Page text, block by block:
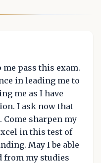
pass this exam.
in leading me to
me as I have
I ask now that
sharpen my
in this test of
May I be able
from my studies